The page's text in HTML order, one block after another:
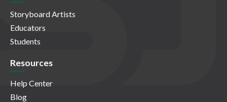
Storyboard Artists
Educators
Students
Resources
Help Center
Blog